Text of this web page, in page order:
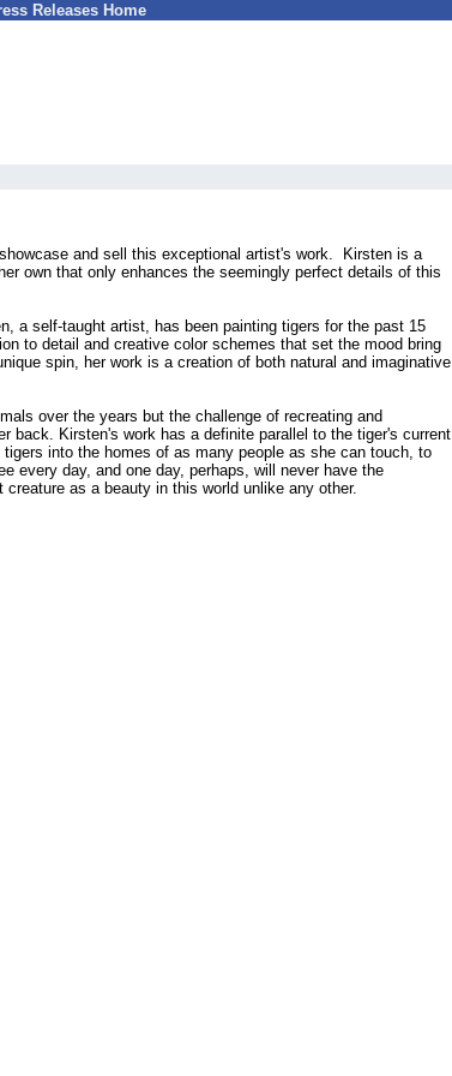
Releases Home
and sell this exceptional artist's work. Kirsten is a
own that only enhances the seemingly perfect details of this
a self-taught artist, has been painting tigers for the past 15
to detail and creative color schemes that set the mood bring
spin, her work is a creation of both natural and imaginative
over the years but the challenge of recreating and
back. Kirsten's work has a definite parallel to the tiger's current
into the homes of as many people as she can touch, to
every day, and one day, perhaps, will never have the
as a beauty in this world unlike any other.